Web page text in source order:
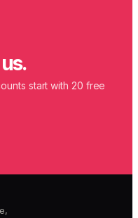
start with 20 free